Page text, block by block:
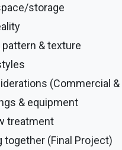
storage
& texture
(Commercial
& equipment
treatment
together (Final Project)